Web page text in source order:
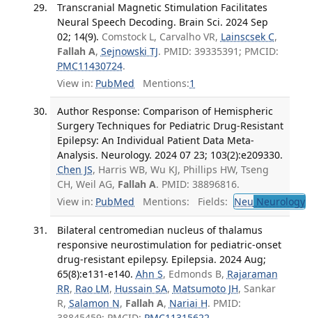
Transcranial Magnetic Stimulation Facilitates
Neural Speech Decoding. Brain Sci. 2024 Sep
02; 14(9). Comstock L, Carvalho VR, Lainscsek C,
Fallah A, Sejnowski TJ. PMID: 39335391; PMCID:
PMC11430724.
View in: PubMed Mentions:1
Author Response: Comparison of Hemispheric
Surgery Techniques for Pediatric Drug-Resistant
Epilepsy: An Individual Patient Data Meta-
Analysis. Neurology. 2024 07 23; 103(2):e209330.
Chen JS, Harris WB, Wu KJ, Phillips HW, Tseng
CH, Weil AG, Fallah A. PMID: 38896816.
View in: PubMed Mentions: Fields: Neu Neurology
Bilateral centromedian nucleus of thalamus
responsive neurostimulation for pediatric-onset
drug-resistant epilepsy. Epilepsia. 2024 Aug;
65(8):e131-e140. Ahn S, Edmonds B, Rajaraman
RR, Rao LM, Hussain SA, Matsumoto JH, Sankar
R, Salamon N, Fallah A, Nariai H. PMID: